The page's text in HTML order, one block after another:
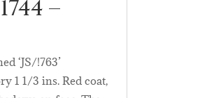
–
‘JS/!763’
1 1/3 ins. Red coat,